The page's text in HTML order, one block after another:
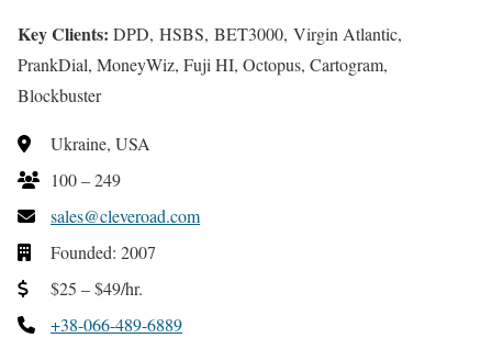
Key Clients: DPD, HSBS, BET3000, Virgin Atlantic,
PrankDial, MoneyWiz, Fuji HI, Octopus, Cartogram,
Blockbuster
Ukraine, USA
100 – 249
sales@cleveroad.com
Founded: 2007
$25 – $49/hr.
+38-066-489-6889